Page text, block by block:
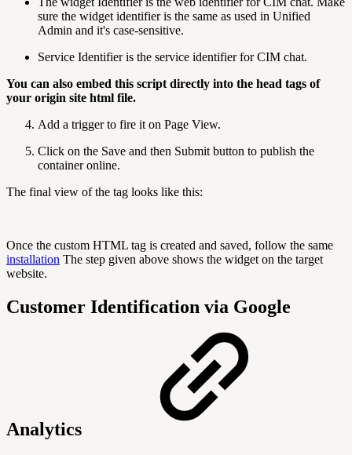
sure the widget identifier is the same as used in Unified
Admin and it's case-sensitive.
Service Identifier is the service identifier for CIM chat.
You can also embed this script directly into the head tags of
your origin site html file.
Add a trigger to fire it on Page View.
Click on the Save and then Submit button to publish the
container online.
The final view of the tag looks like this:
Once the custom HTML tag is created and saved, follow the same
installation The step given above shows the widget on the target
website.
Customer Identification via Google
Analytics